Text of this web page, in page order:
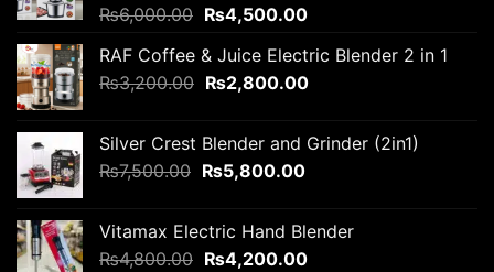
₨6,000.00 Original
was:
₨6,000.00.
₨4,500.00Current
is:
₨4,500.00.
RAF Coffee & Juice Electric Blender 2 in 1
₨3,200.00 Original
₨3,200.00.
₨2,800.00Current
₨2,800.00.
Silver Crest Blender and Grinder (2in1)
₨7,500.00 Original
₨7,500.00.
₨5,800.00Current
₨5,800.00.
Vitamax Electric Hand Blender
₨4,800.00 Original
₨4,200.00Current